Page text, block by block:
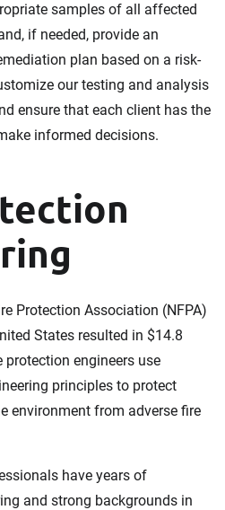
samples of all affected
if needed, provide an
plan based on a risk-
our testing and analysis
ensure that each client has the
informed decisions.
Protection Association (NFPA)
States resulted in $14.8
engineers use
principles to protect
environment from adverse fire
have years of
and strong backgrounds in